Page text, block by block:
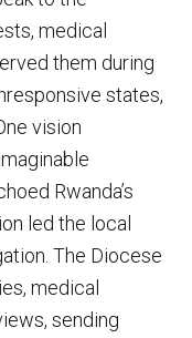
medical
them during
states,
vision
Rwanda’s
led the local
The Diocese
medical
sending